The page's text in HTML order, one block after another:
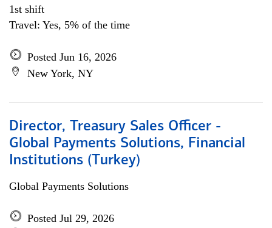
1st shift
Travel: Yes, 5% of the time
Posted Jun 16, 2026
New York, NY
Director, Treasury Sales Officer -
Global Payments Solutions, Financial
Institutions (Turkey)
Global Payments Solutions
Posted Jul 29, 2026